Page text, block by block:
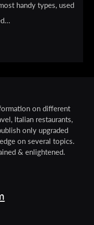
handy types, used
on different
Italian restaurants,
only upgraded
on several topics.
& enlightened.